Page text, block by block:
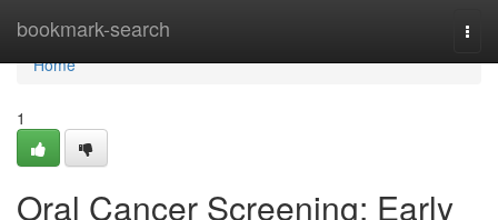
bookmark-search
Home
Home
1
Oral Cancer Screening: Early